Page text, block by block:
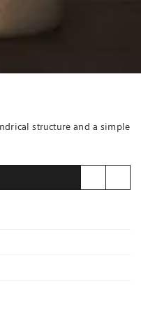
structure and a simple